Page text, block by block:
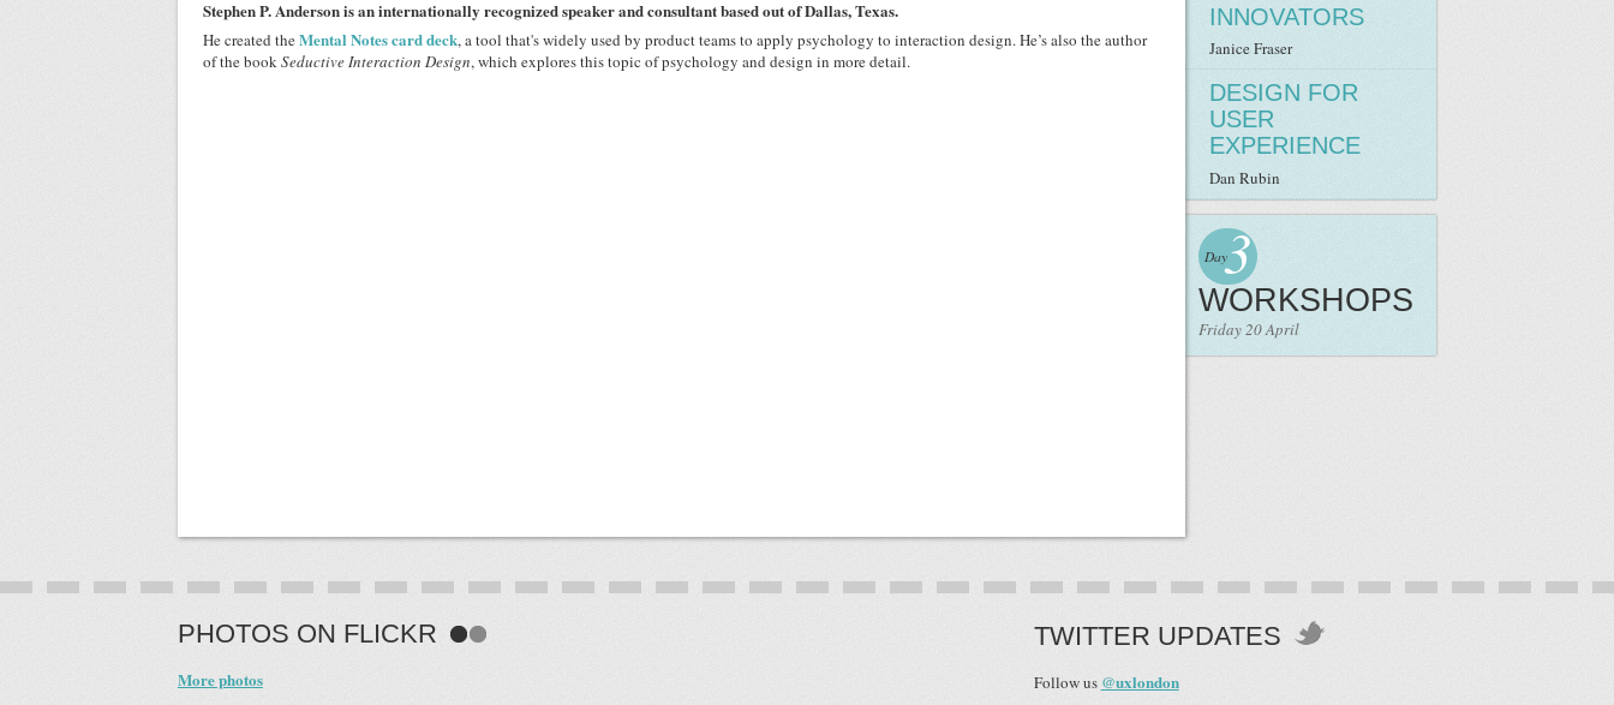
Stephen P. Anderson is an internationally recognized speaker and consultant based out of Dallas, Texas.
He created theMental Notes card deck, a tool that's widely used by product teams to apply psychology to interaction design. He’s also the author
of the bookSeductive Interaction Design, which explores this topic of psychology and design in more detail.
INNOVATORS
Janice Fraser
DESIGN FOR
USER
EXPERIENCE
Dan Rubin
Day3
WORKSHOPS
Friday 20 April
PHOTOS ON FLICKR
More photos
TWITTER UPDATES
Follow us @uxlondon